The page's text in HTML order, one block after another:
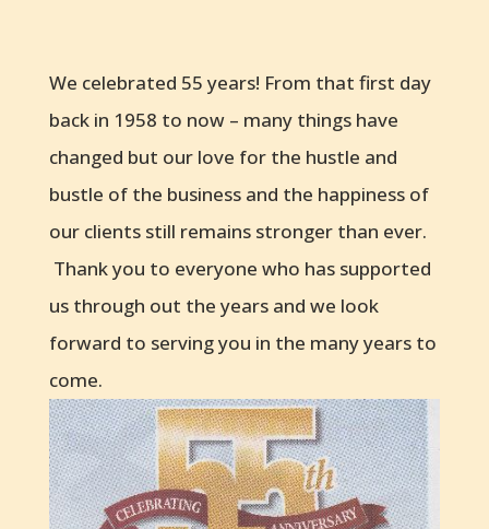
We celebrated 55 years! From that first day
back in 1958 to now – many things have
changed but our love for the hustle and
bustle of the business and the happiness of
our clients still remains stronger than ever.
Thank you to everyone who has supported
us through out the years and we look
forward to serving you in the many years to
come.